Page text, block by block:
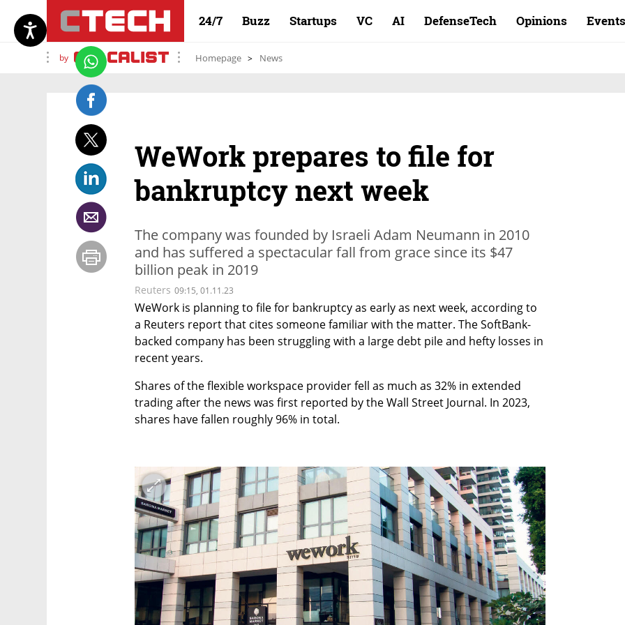
24/7 Buzz Startups VC AI DefenseTech Opinions Events
by Homepage News
WeWork prepares to file for
bankruptcy next week
The company was founded by Israeli Adam Neumann in 2010
and has suffered a spectacular fall from grace since its $47
billion peak in 2019
Reuters 09:15, 01.11.23
WeWork is planning to file for bankruptcy as early as next week, according to
a Reuters report that cites someone familiar with the matter. The SoftBank-
backed company has been struggling with a large debt pile and hefty losses in
recent years.
Shares of the flexible workspace provider fell as much as 32% in extended
trading after the news was first reported by the Wall Street Journal. In 2023,
shares have fallen roughly 96% in total.